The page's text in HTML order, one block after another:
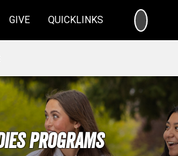
GIVE QUICKLINKS
Programs